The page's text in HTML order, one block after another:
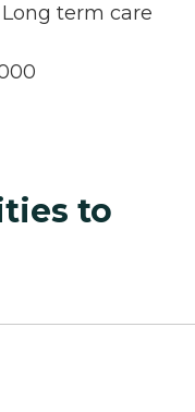
term care
to